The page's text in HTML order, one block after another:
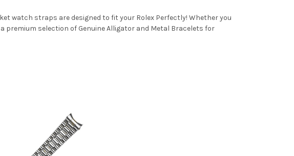
watch straps are designed to fit your Rolex Perfectly! Whether you
premium selection of Genuine Alligator and Metal Bracelets for